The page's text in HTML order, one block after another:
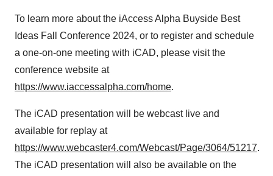
To learn more about the iAccess Alpha Buyside Best
Ideas Fall Conference 2024, or to register and schedule
a one-on-one meeting with iCAD, please visit the
conference website at
https://www.iaccessalpha.com/home.
The iCAD presentation will be webcast live and
available for replay at
https://www.webcaster4.com/Webcast/Page/3064/51217.
The iCAD presentation will also be available on the